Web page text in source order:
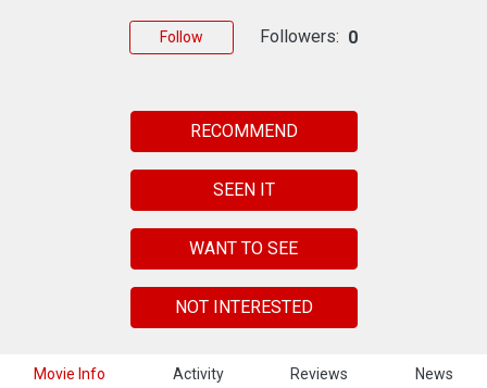
Movie Info Activity Reviews News
Follow Followers: 0
RECOMMEND
SEEN IT
WANT TO SEE
NOT INTERESTED